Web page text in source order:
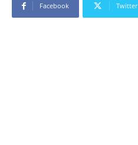
Facebook Twitter